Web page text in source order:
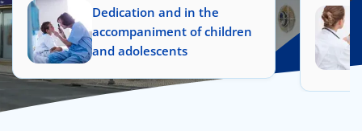
us
Dedication and in the
accompaniment of children
and adolescents